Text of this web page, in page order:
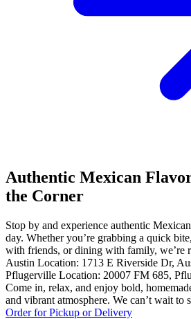
Authentic Mexican
the Corner
Stop by and experience authentic
day. Whether you’re grabbing a quick
with friends, or dining with family, we’re
Austin Location: 1713 E Riverside Dr,
Pflugerville Location: 20007 FM 685,
Come in, relax, and enjoy bold,
and vibrant atmosphere. We can’t wait to
Order for Pickup or Delivery